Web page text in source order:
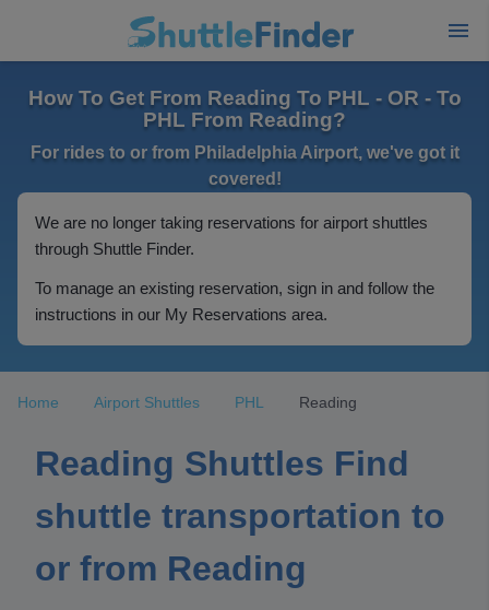
How To Get From Reading To PHL - OR - To
PHL From Reading?
For rides to or from Philadelphia Airport, we've got it
covered!
We are no longer taking reservations for airport shuttles
through Shuttle Finder.
To manage an existing reservation, sign in and follow the
instructions in our My Reservations area.
Home Airport Shuttles PHL Reading
Reading Shuttles Find
shuttle transportation to
or from Reading